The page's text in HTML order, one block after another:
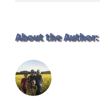
About the Author: